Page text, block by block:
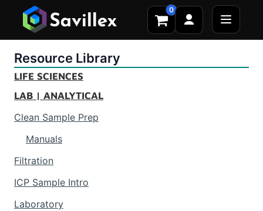
0
Resource Library
LIFE SCIENCES
LAB | ANALYTICAL
Clean Sample Prep
Manuals
Filtration
ICP Sample Intro
Laboratory